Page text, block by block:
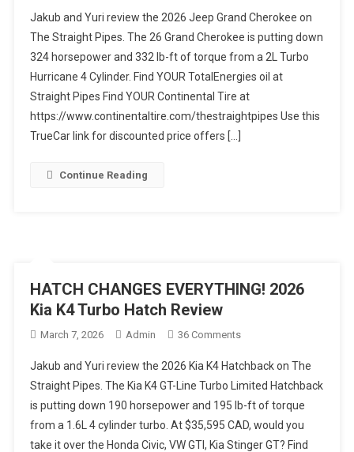
ENGINE!
We
Have
Thoughts!
2026
Jeep
Grand
Jakub and Yuri review the 2026 Jeep Grand Cherokee on
The Straight Pipes. The 26 Grand Cherokee is putting down
324 horsepower and 332 lb-ft of torque from a 2L Turbo
Hurricane 4 Cylinder. Find YOUR TotalEnergies oil at
Straight Pipes Find YOUR Continental Tire at
https://www.continentaltire.com/thestraightpipes Use this
TrueCar link for discounted price offers […]
Continue Reading
HATCH CHANGES EVERYTHING! 2026
Kia K4 Turbo Hatch Review
March 7, 2026 Admin 36 CommentsOn
CHANGES
EVERYTHING!
2026
Kia
K4
Jakub and Yuri review the 2026 Kia K4 Hatchback on The
Straight Pipes. The Kia K4 GT-Line Turbo Limited Hatchback
is putting down 190 horsepower and 195 lb-ft of torque
from a 1.6L 4 cylinder turbo. At $35,595 CAD, would you
take it over the Honda Civic, VW GTI, Kia Stinger GT? Find